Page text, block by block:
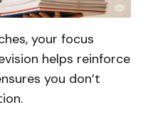
your focus
helps reinforce
you don’t